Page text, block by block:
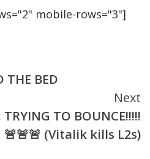
mobile-rows="3"]
THE BED
Next
TO BOUNCE!!!!!
🚨🚨🚨 (Vitalik kills L2s)